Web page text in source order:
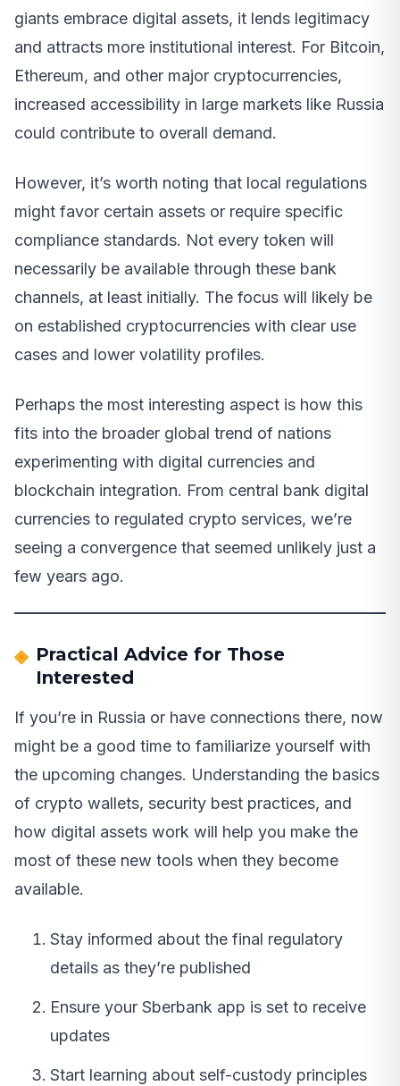
giants embrace digital assets, it lends legitimacy
and attracts more institutional interest. For Bitcoin,
Ethereum, and other major cryptocurrencies,
increased accessibility in large markets like Russia
could contribute to overall demand.
However, it’s worth noting that local regulations
might favor certain assets or require specific
compliance standards. Not every token will
necessarily be available through these bank
channels, at least initially. The focus will likely be
on established cryptocurrencies with clear use
cases and lower volatility profiles.
Perhaps the most interesting aspect is how this
fits into the broader global trend of nations
experimenting with digital currencies and
blockchain integration. From central bank digital
currencies to regulated crypto services, we’re
seeing a convergence that seemed unlikely just a
few years ago.
Practical Advice for Those
Interested
If you’re in Russia or have connections there, now
might be a good time to familiarize yourself with
the upcoming changes. Understanding the basics
of crypto wallets, security best practices, and
how digital assets work will help you make the
most of these new tools when they become
available.
Stay informed about the final regulatory
details as they’re published
Ensure your Sberbank app is set to receive
updates
Start learning about self-custody principles